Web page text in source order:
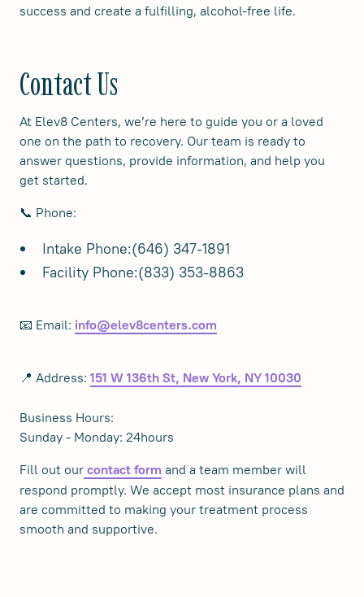
success and create a fulfilling, alcohol-free life.
Contact Us
At Elev8 Centers, we’re here to guide you or a loved
one on the path to recovery. Our team is ready to
answer questions, provide information, and help you
get started.
📞 Phone:
Intake Phone:(646) 347-1891
Facility Phone:(833) 353-8863
📧 Email: info@elev8centers.com
📍 Address: 151 W 136th St, New York, NY 10030
Business Hours:
Sunday - Monday: 24hours
Fill out our contact form and a team member will
respond promptly. We accept most insurance plans and
are committed to making your treatment process
smooth and supportive.